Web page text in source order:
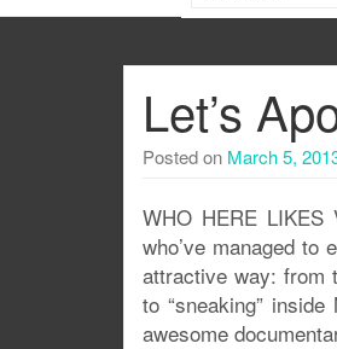
Let’s
Posted on March 5,
WHO HERE
who’ve managed
attractive way: from
to “sneaking”
awesome